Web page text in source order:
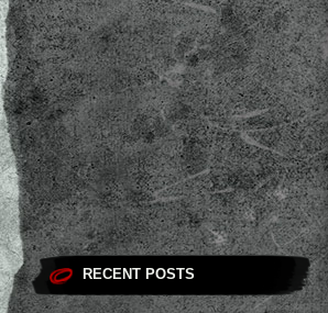
RECENT POSTS